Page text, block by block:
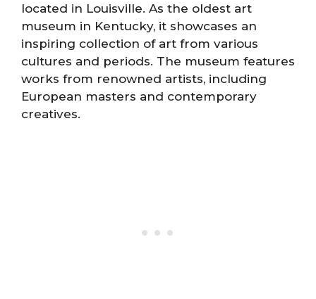
located in Louisville. As the oldest art
museum in Kentucky, it showcases an
inspiring collection of art from various
cultures and periods. The museum features
works from renowned artists, including
European masters and contemporary
creatives.